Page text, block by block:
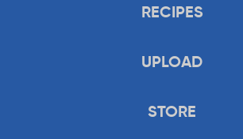
RECIPES
UPLOAD
STORE